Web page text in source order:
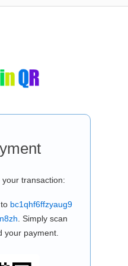
transaction:
bc1qhf6ffzyaug9
. Simply scan
your payment.